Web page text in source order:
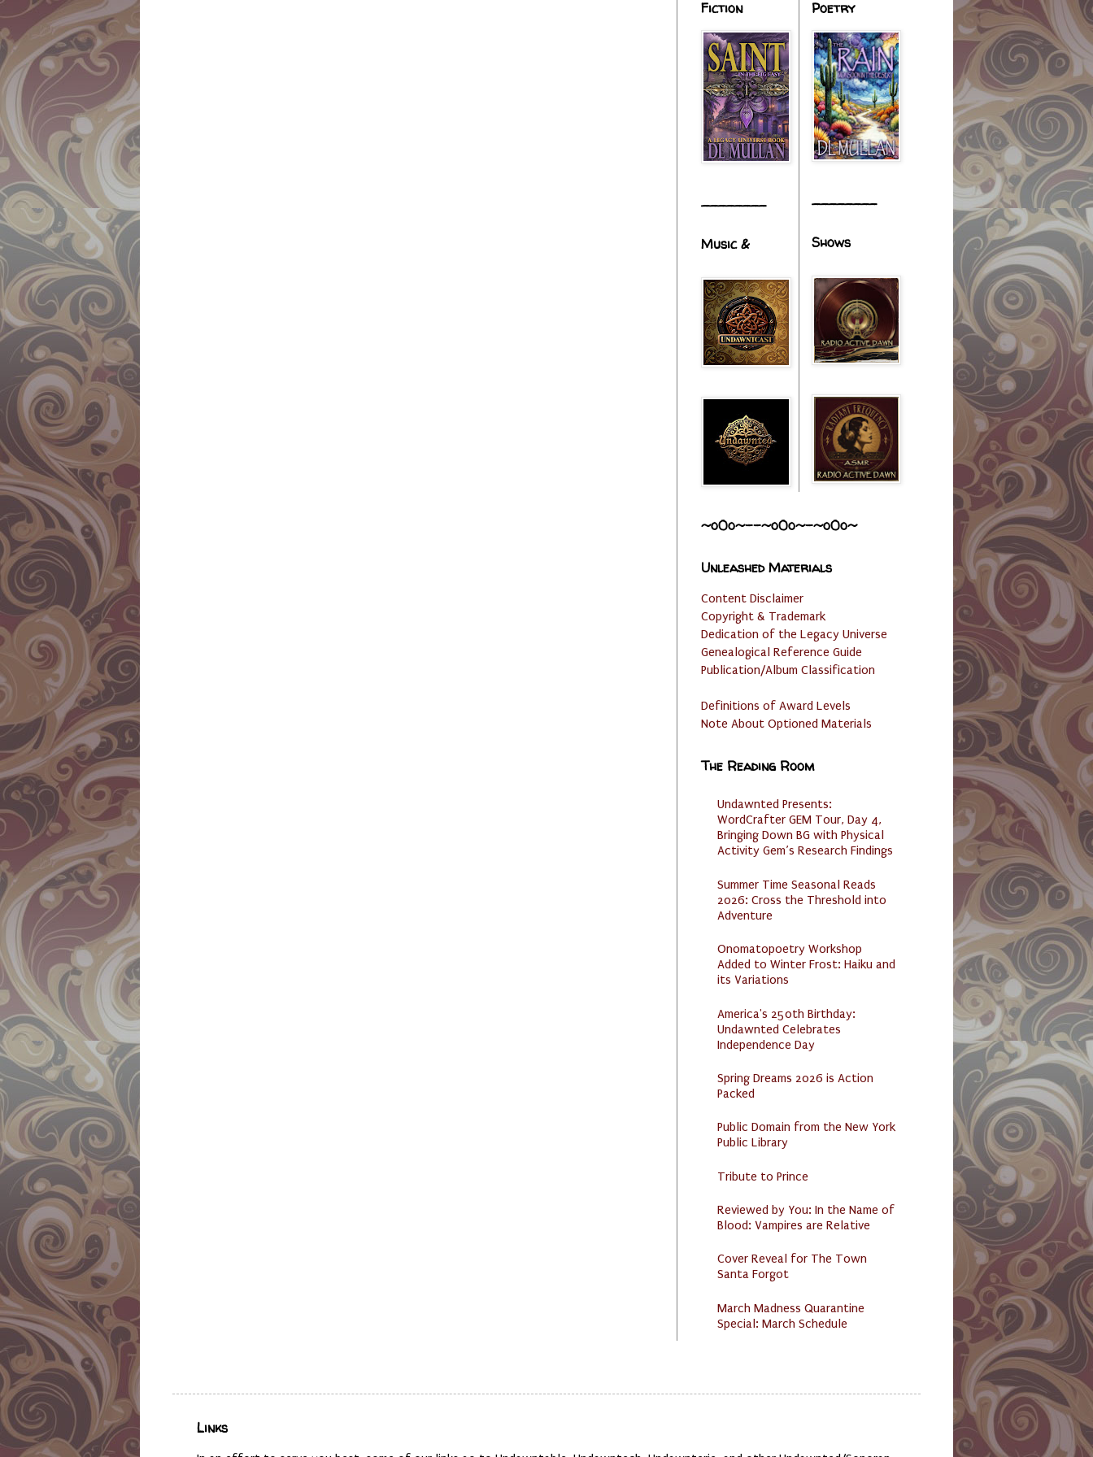
Fiction
________
Music &
Poetry
________
Shows
~o0o~--~o0o~-~o0o~
Unleashed Materials
Content Disclaimer
Copyright & Trademark
Dedication of the Legacy Universe
Genealogical Reference Guide
Publication/Album Classification
Definitions of Award Levels
Note About Optioned Materials
The Reading Room
Undawnted Presents:
WordCrafter GEM Tour, Day 4,
Bringing Down BG with Physical
Activity Gem’s Research Findings
Summer Time Seasonal Reads
2026: Cross the Threshold into
Adventure
Onomatopoetry Workshop
Added to Winter Frost: Haiku and
its Variations
America's 250th Birthday:
Undawnted Celebrates
Independence Day
Spring Dreams 2026 is Action
Packed
Public Domain from the New York
Public Library
Tribute to Prince
Reviewed by You: In the Name of
Blood: Vampires are Relative
Cover Reveal for The Town
Santa Forgot
March Madness Quarantine
Special: March Schedule
Links